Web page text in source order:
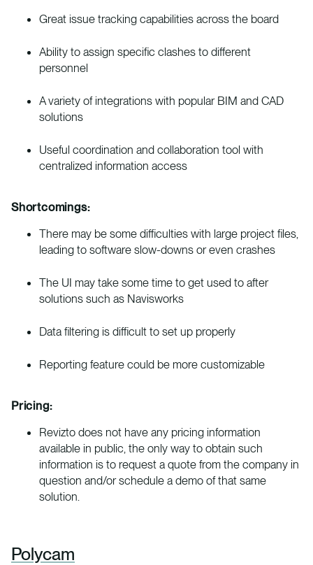
Great issue tracking capabilities across the board
Ability to assign specific clashes to different
personnel
A variety of integrations with popular BIM and CAD
solutions
Useful coordination and collaboration tool with
centralized information access
Shortcomings:
There may be some difficulties with large project files,
leading to software slow-downs or even crashes
The UI may take some time to get used to after
solutions such as Navisworks
Data filtering is difficult to set up properly
Reporting feature could be more customizable
Pricing:
Revizto does not have any pricing information
available in public, the only way to obtain such
information is to request a quote from the company in
question and/or schedule a demo of that same
solution.
Polycam